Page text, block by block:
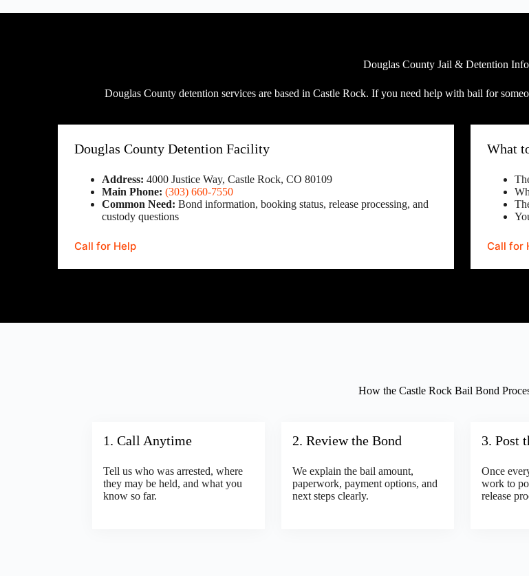
Douglas County Jail & Detention
Douglas County detention services are based in Castle Rock. If you need help with bail for
Douglas County Detention Facility
Address: 4000 Justice Way, Castle Rock, CO 80109
Main Phone: (303) 660-7550
Common Need: Bond information, booking status, release processing, and
custody questions
Call for Help
What
Call for
How the Castle Rock Bail Bond
1. Call Anytime
Tell us who was arrested, where
they may be held, and what you
know so far.
2. Review the Bond
We explain the bail amount,
paperwork, payment options, and
next steps clearly.
3. Post
Once
work to
release